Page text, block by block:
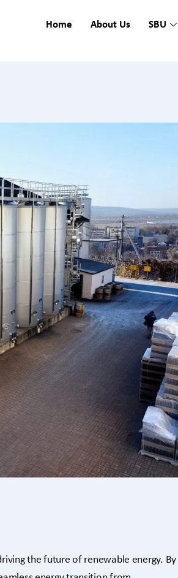
Home About Us SBU
the future of renewable energy. By